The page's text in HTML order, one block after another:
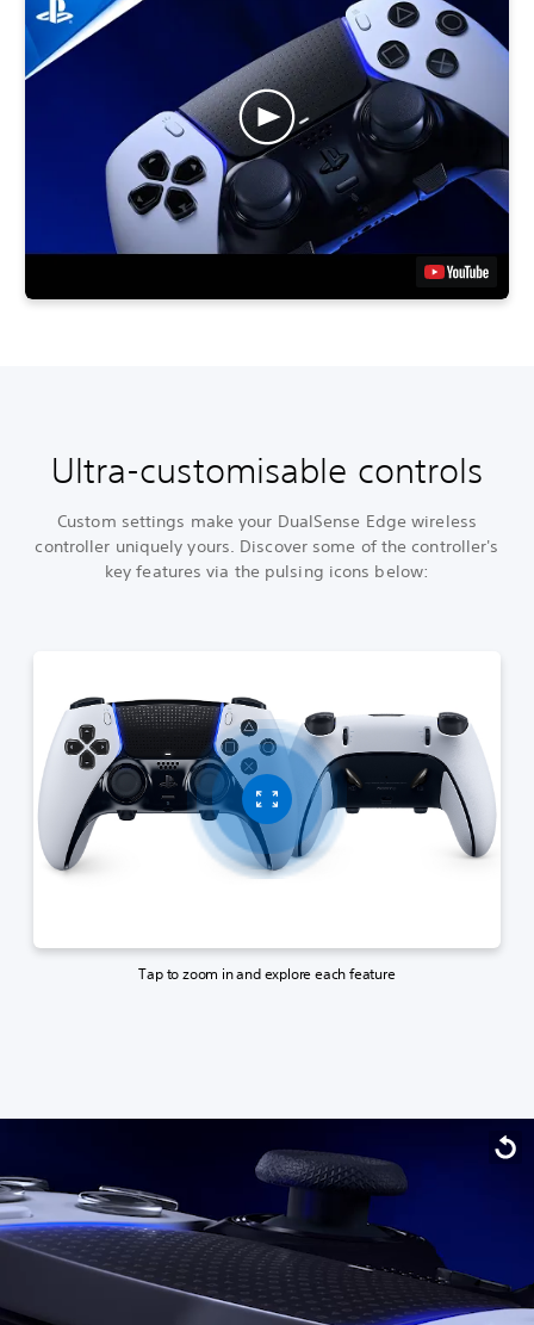
Ultra-customisable controls
Custom settings make your DualSense Edge wireless
controller uniquely yours. Discover some of the controller's
key features via the pulsing icons below:
Tap to zoom in and explore each feature